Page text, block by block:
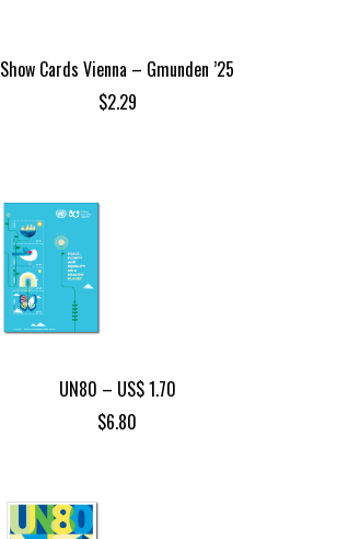
Show Cards Vienna – Gmunden ’25
$2.29
UN80 – US$ 1.70
$6.80